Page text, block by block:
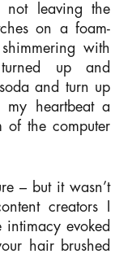
not leaving the
on a foam-
with
up and
and turn up
my heartbeat a
of the computer
– but it wasn’t
creators I
intimacy evoked
hair brushed